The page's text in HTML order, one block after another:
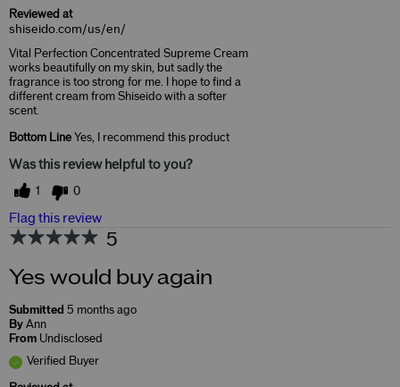
Reviewed at
shiseido.com/us/en/
Vital Perfection Concentrated Supreme Cream
works beautifully on my skin, but sadly the
fragrance is too strong for me. I hope to find a
different cream from Shiseido with a softer
scent.
Bottom Line Yes, I recommend this product
Was this review helpful to you?
1 0
Flag this review
5
Yes would buy again
Submitted 5 months ago
By Ann
From Undisclosed
Verified Buyer